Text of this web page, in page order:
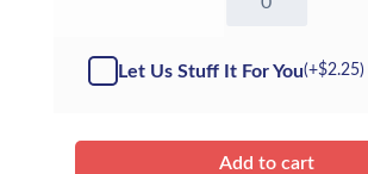
Sheep
Kit
Let Us Stuff It For You(+$2.25)
Add to cart